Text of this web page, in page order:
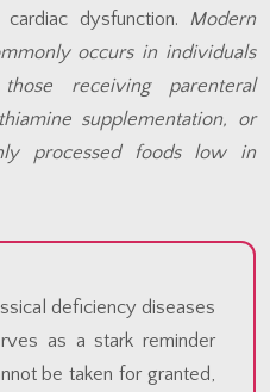
dysfunction.
Modern
occurs in individuals
receiving parenteral
supplementation, or
processed foods low in
deficiency diseases
as a stark reminder
be taken for granted,